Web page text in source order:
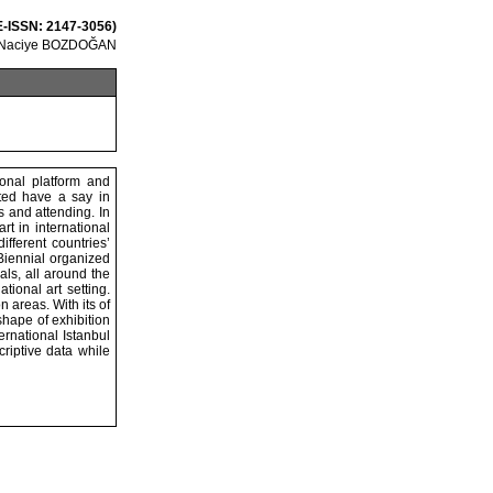
ISSN: 2147-3056)
BOZDOĞAN
platform and
have a say in
and attending. In
in international
countries’
organized
all around the
art setting.
areas. With its of
of exhibition
Istanbul
data while